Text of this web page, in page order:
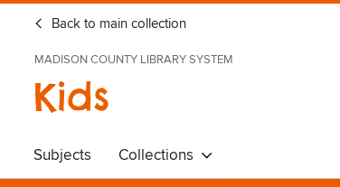
Back to main collection
MADISON COUNTY LIBRARY SYSTEM
Kids
Subjects Collections